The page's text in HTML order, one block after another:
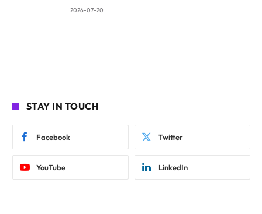
2026-07-20
STAY IN TOUCH
Facebook Twitter
YouTube LinkedIn